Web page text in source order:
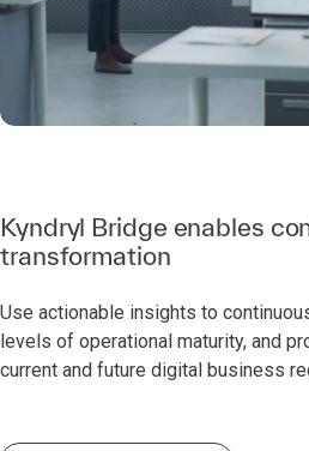
Kyndryl Bridge enables
transformation
Use actionable insights to
levels of operational maturity, and
current and future digital business